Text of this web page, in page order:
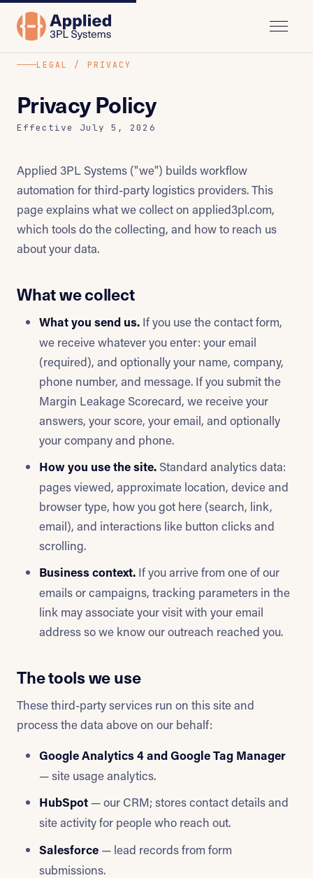
LEGAL / PRIVACY
Privacy Policy
Effective July 5, 2026
Applied 3PL Systems ("we") builds workflow
automation for third-party logistics providers. This
page explains what we collect on applied3pl.com,
which tools do the collecting, and how to reach us
about your data.
What we collect
What you send us. If you use the contact form,
we receive whatever you enter: your email
(required), and optionally your name, company,
phone number, and message. If you submit the
Margin Leakage Scorecard, we receive your
answers, your score, your email, and optionally
your company and phone.
How you use the site. Standard analytics data:
pages viewed, approximate location, device and
browser type, how you got here (search, link,
email), and interactions like button clicks and
scrolling.
Business context. If you arrive from one of our
emails or campaigns, tracking parameters in the
link may associate your visit with your email
address so we know our outreach reached you.
The tools we use
These third-party services run on this site and
process the data above on our behalf:
Google Analytics 4 and Google Tag Manager
— site usage analytics.
HubSpot — our CRM; stores contact details and
site activity for people who reach out.
Salesforce — lead records from form
submissions.